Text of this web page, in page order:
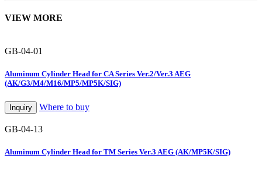
VIEW MORE
GB-04-01
Aluminum Cylinder Head for CA Series Ver.2/Ver.3 AEG
(AK/G3/M4/M16/MP5/MP5K/SIG)
Inquiry Where to buy
GB-04-13
Aluminum Cylinder Head for TM Series Ver.3 AEG (AK/MP5K/SIG)